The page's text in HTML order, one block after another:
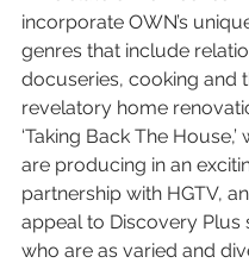
incorporate OWN’s
genres that include
docuseries, cooking and
revelatory home
‘Taking Back The House,’
are producing in an
partnership with HGTV,
appeal to Discovery Plus
who are as varied and